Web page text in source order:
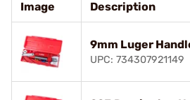
Image Description
9mm Luger
UPC: 734307921149